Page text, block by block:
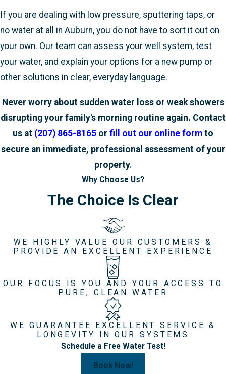
If you are dealing with low pressure, sputtering taps, or
no water at all in Auburn, you do not have to sort it out on
your own. Our team can assess your well system, test
your water, and explain your options for a new pump or
other solutions in clear, everyday language.
Never worry about sudden water loss or weak showers
disrupting your family's morning routine again. Contact
us at (207) 865-8165 or fill out our online form to
secure an immediate, professional assessment of your
property.
Why Choose Us?
The Choice Is Clear
WE HIGHLY VALUE OUR CUSTOMERS &
PROVIDE AN EXCELLENT EXPERIENCE
OUR FOCUS IS YOU AND YOUR ACCESS TO
PURE, CLEAN WATER
WE GUARANTEE EXCELLENT SERVICE &
LONGEVITY IN OUR SYSTEMS
Schedule a Free Water Test!
Book Now!